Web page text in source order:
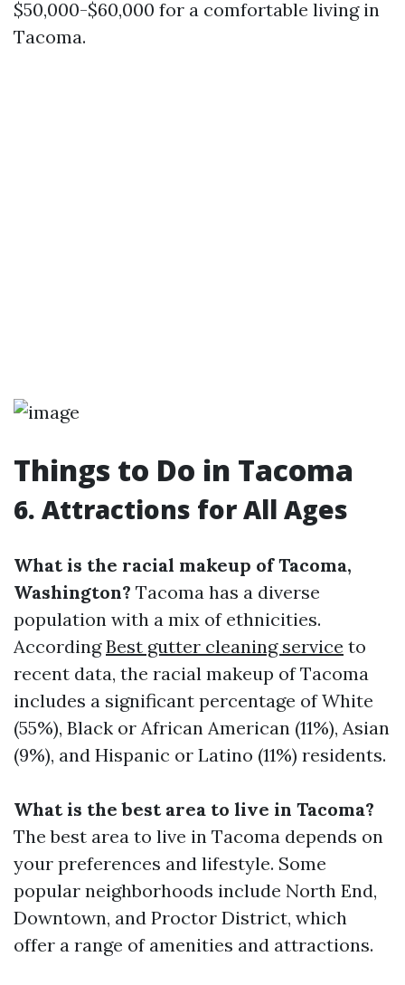
$50,000-$60,000 for a comfortable living in
Tacoma.
Things to Do in Tacoma
6. Attractions for All Ages
What is the racial makeup of Tacoma,
Washington? Tacoma has a diverse
population with a mix of ethnicities.
AccordingBest gutter cleaning service to
recent data, the racial makeup of Tacoma
includes a significant percentage of White
(55%), Black or African American (11%), Asian
(9%), and Hispanic or Latino (11%) residents.
What is the best area to live in Tacoma?
The best area to live in Tacoma depends on
your preferences and lifestyle. Some
popular neighborhoods include North End,
Downtown, and Proctor District, which
offer a range of amenities and attractions.